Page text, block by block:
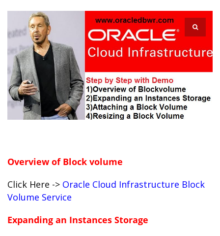
Overview of Block volume
Click Here -> Oracle Cloud Infrastructure Block
Volume Service
Expanding an Instances Storage